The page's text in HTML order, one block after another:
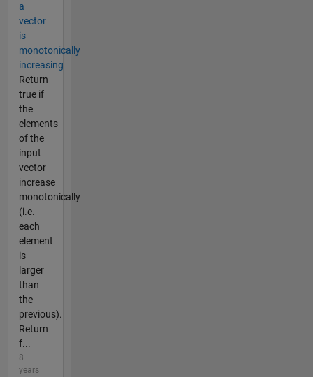
a
vector
is
monotonically
increasing
Return
true if
the
elements
of the
input
vector
increase
monotonically
(i.e.
each
element
is
larger
than
the
previous).
Return
f...
8
years